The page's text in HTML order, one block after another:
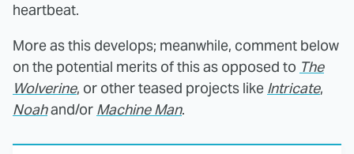
heartbeat.
More as this develops; meanwhile, comment below
on the potential merits of this as opposed to The
Wolverine, or other teased projects like Intricate,
Noahand/or Machine Man.